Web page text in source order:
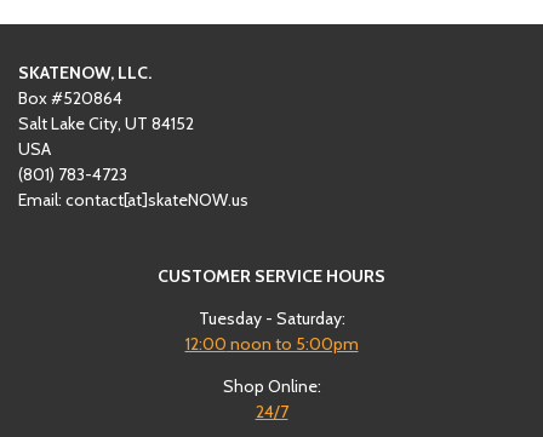
SKATENOW, LLC.
Box #520864
Salt Lake City, UT 84152
USA
(801) ‪783-4723‬
Email: contact[at]skateNOW.us
CUSTOMER SERVICE HOURS
Tuesday - Saturday:
12:00 noon to 5:00pm
Shop Online:
24/7